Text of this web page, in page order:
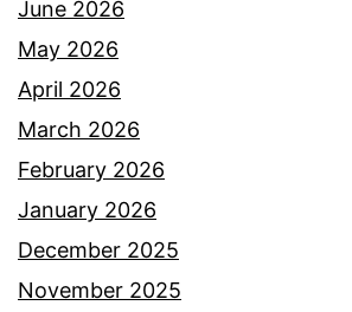
June 2026
May 2026
April 2026
March 2026
February 2026
January 2026
December 2025
November 2025